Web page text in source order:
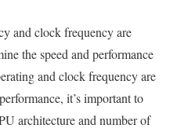
and clock frequency are
the speed and performance
and clock frequency are
it’s important to
architecture and number of